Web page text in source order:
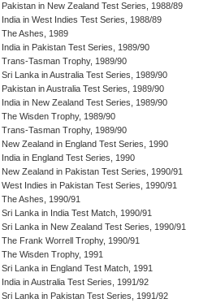
Pakistan in New Zealand Test Series, 1988/89
India in West Indies Test Series, 1988/89
The Ashes, 1989
India in Pakistan Test Series, 1989/90
Trans-Tasman Trophy, 1989/90
Sri Lanka in Australia Test Series, 1989/90
Pakistan in Australia Test Series, 1989/90
India in New Zealand Test Series, 1989/90
The Wisden Trophy, 1989/90
Trans-Tasman Trophy, 1989/90
New Zealand in England Test Series, 1990
India in England Test Series, 1990
New Zealand in Pakistan Test Series, 1990/91
West Indies in Pakistan Test Series, 1990/91
The Ashes, 1990/91
Sri Lanka in India Test Match, 1990/91
Sri Lanka in New Zealand Test Series, 1990/91
The Frank Worrell Trophy, 1990/91
The Wisden Trophy, 1991
Sri Lanka in England Test Match, 1991
India in Australia Test Series, 1991/92
Sri Lanka in Pakistan Test Series, 1991/92